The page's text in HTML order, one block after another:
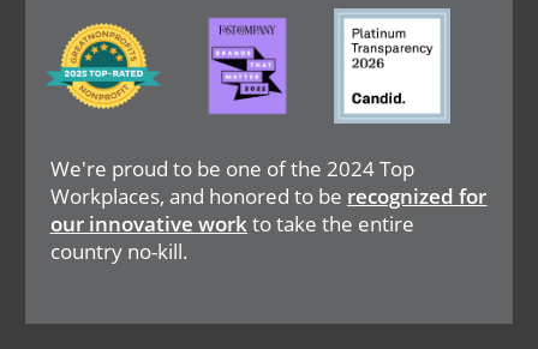
We're proud to be one of the 2024 Top
Workplaces, and honored to be recognized for
our innovative workto take the entire
country no-kill.
Image
Image Image